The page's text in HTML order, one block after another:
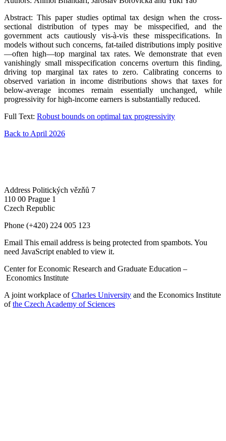
Abstract: This paper studies optimal tax design when the cross-
sectional distribution of types may be misspecified, and the
government acts cautiously vis-à-vis these misspecifications. In
models without such concerns, fat-tailed distributions imply positive
—often high—top marginal tax rates. We demonstrate that even
vanishingly small misspecification concerns overturn this finding,
driving top marginal tax rates to zero. Calibrating concerns to
observed variation in income distributions shows that taxes for
below-average incomes remain essentially unchanged, while
progressivity for high-income earners is substantially reduced.
Full Text: Robust bounds on optimal tax progressivity
Back to April 2026
Address Politických vězňů 7
110 00 Prague 1
Czech Republic
Phone (+420) 224 005 123
Email This email address is being protected from spambots. You
need JavaScript enabled to view it.
Center for Economic Research and Graduate Education –
Economics Institute
A joint workplace ofCharles University and the Economics Institute
ofthe Czech Academy of Sciences